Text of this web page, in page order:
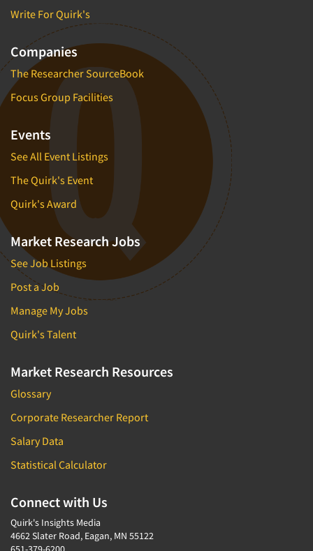
Write For Quirk's
Companies
The Researcher SourceBook
Focus Group Facilities
Events
See All Event Listings
The Quirk's Event
Quirk's Award
Market Research Jobs
See Job Listings
Post a Job
Manage My Jobs
Quirk's Talent
Market Research Resources
Glossary
Corporate Researcher Report
Salary Data
Statistical Calculator
Connect with Us
Quirk's Insights Media
4662 Slater Road, Eagan, MN 55122